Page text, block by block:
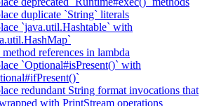
duplicate `String` literals
`java.util.Hashtable` with
method references in lambda
`Optional#isPresent()` with
redundant String format invocations that
with PrintStream operations